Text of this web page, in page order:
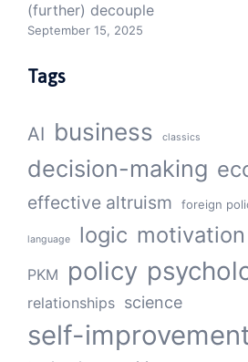
(further) decouple
September 15, 2025
Tags
AI business classics
decision-making
effective altruism foreign
language logic motivation
PKM policy
relationships science
self-